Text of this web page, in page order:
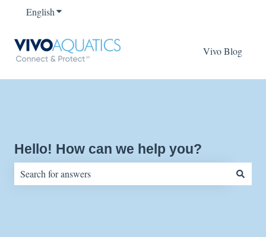
EnglishShow submenu for translations
Vivo Blog
Hello! How can we help you?